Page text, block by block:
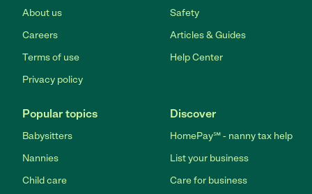
About us
Careers
Terms of use
Privacy policy
Safety
Articles & Guides
Help Center
Popular topics
Babysitters
Nannies
Child care
Discover
HomePay℠ - nanny tax help
List your business
Care for business